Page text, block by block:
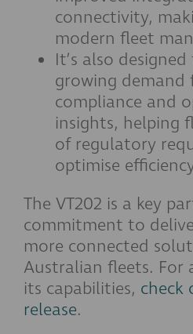
connectivity,
modern fleet
It’s also
growing demand
compliance and
insights, helping
of regulatory
optimise
The VT202 is a key
commitment to
more connected
Australian fleets.
its capabilities, check
release.